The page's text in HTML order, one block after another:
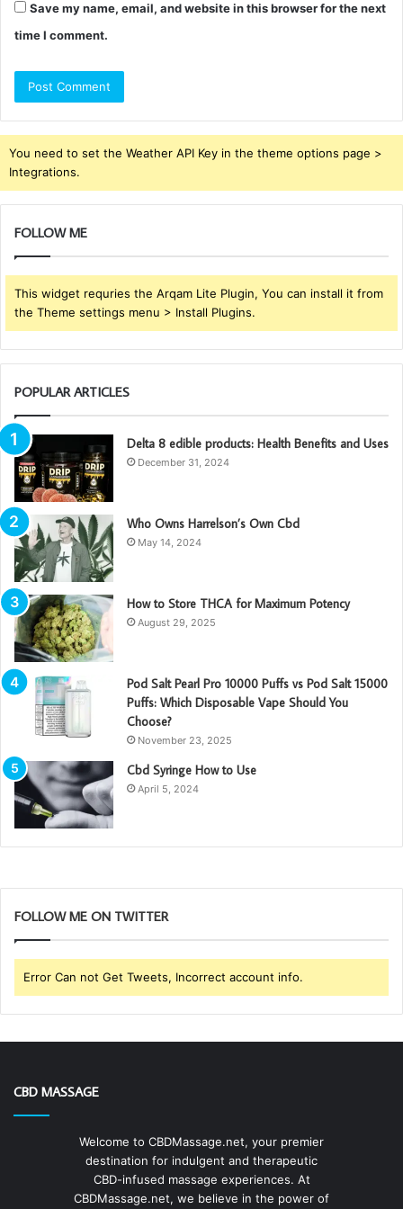
Save my name, email, and website in this browser for the next
time I comment.
You need to set the Weather API Key in the theme options page >
Integrations.
FOLLOW ME
This widget requries the Arqam Lite Plugin, You can install it from
the Theme settings menu > Install Plugins.
POPULAR ARTICLES
Delta 8 edible products: Health Benefits and Uses
December 31, 2024
Who Owns Harrelson’s Own Cbd
May 14, 2024
How to Store THCA for Maximum Potency
August 29, 2025
Pod Salt Pearl Pro 10000 Puffs vs Pod Salt 15000
Puffs: Which Disposable Vape Should You
Choose?
November 23, 2025
Cbd Syringe How to Use
April 5, 2024
FOLLOW ME ON TWITTER
Error Can not Get Tweets, Incorrect account info.
CBD MASSAGE
Welcome to CBDMassage.net, your premier
destination for indulgent and therapeutic
CBD-infused massage experiences. At
CBDMassage.net, we believe in the power of